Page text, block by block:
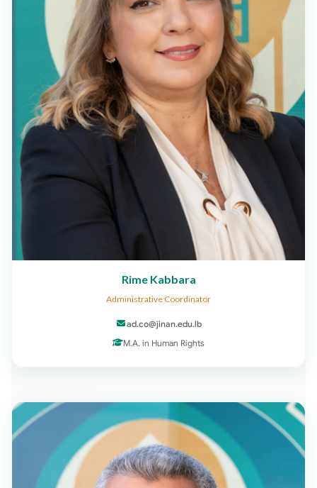
Rime Kabbara
Administrative Coordinator
ad.co@jinan.edu.lb
M.A. in Human Rights